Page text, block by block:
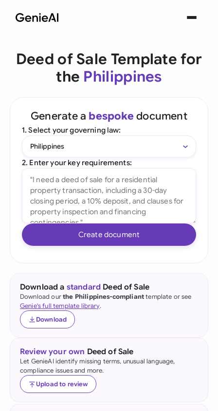
Deed of Sale Template for
the Philippines
Generate a bespoke document
1. Select your governing law:
Philippines
2. Enter your key requirements:
Create document
Download a standard Deed of Sale
Download ourthe Philippines-complianttemplate or see
Genie's full template library.
Download
Review your own Deed of Sale
Let GenieAI identify missing terms, unusual language,
compliance issues and more.
Upload to review